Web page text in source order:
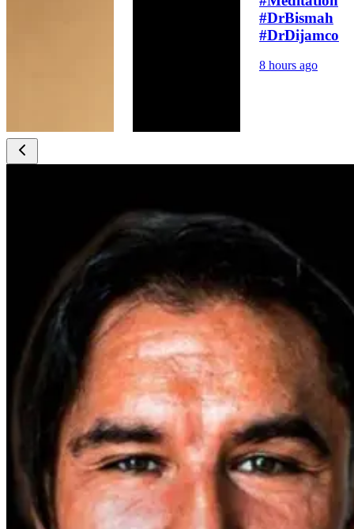
#DrBismah
#DrDijamco
8 hours ago